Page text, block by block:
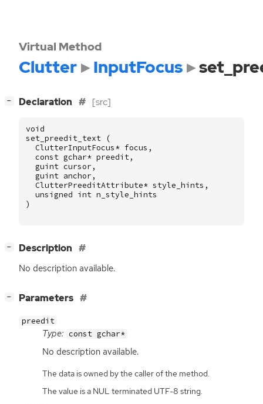
Virtual Method
Clutter InputFocus
− Declaration [src]
void
set_preedit_text
(
ClutterInputFocus* focus ,
const gchar* preedit,
guint cursor ,
guint anchor ,
ClutterPreeditAttribute* style_hints ,
unsigned int n_style_hints
)
− Description
No description available.
− Parameters
preedit
Type: const gchar*
No description available.
The data is owned by the caller of the method.
The value is a NUL terminated UTF-8 string.